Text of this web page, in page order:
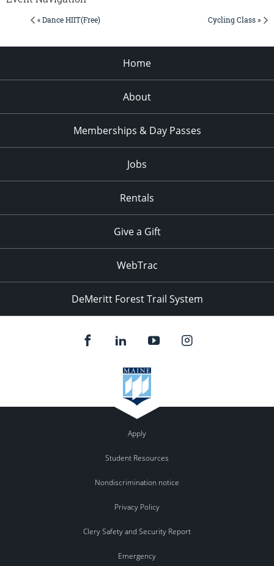
« Dance HIIT(Free) Cycling Class »
Home
About
Memberships & Day Passes
Jobs
Rentals
Give a Gift
WebTrac
DeMeritt Forest Trail System
Apply
Student Resources
Nondiscrimination notice
Privacy Policy
Clery Safety and Security Report
Emergency